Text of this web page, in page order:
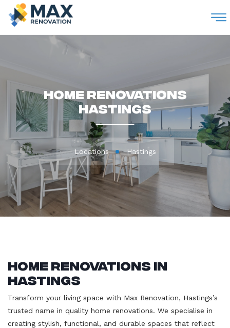
Home Renovations
Hastings
Locations Hastings
Home Renovations in
Hastings
Transform your living space with Max Renovation, Hastings’s
trusted name in quality home renovations. We specialise in
creating stylish, functional, and durable spaces that reflect